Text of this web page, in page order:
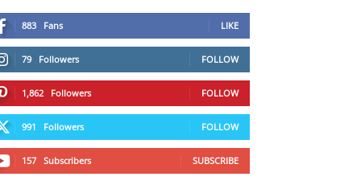
883 Fans LIKE
79 Followers FOLLOW
1,862 Followers FOLLOW
991 Followers FOLLOW
157 Subscribers SUBSCRIBE